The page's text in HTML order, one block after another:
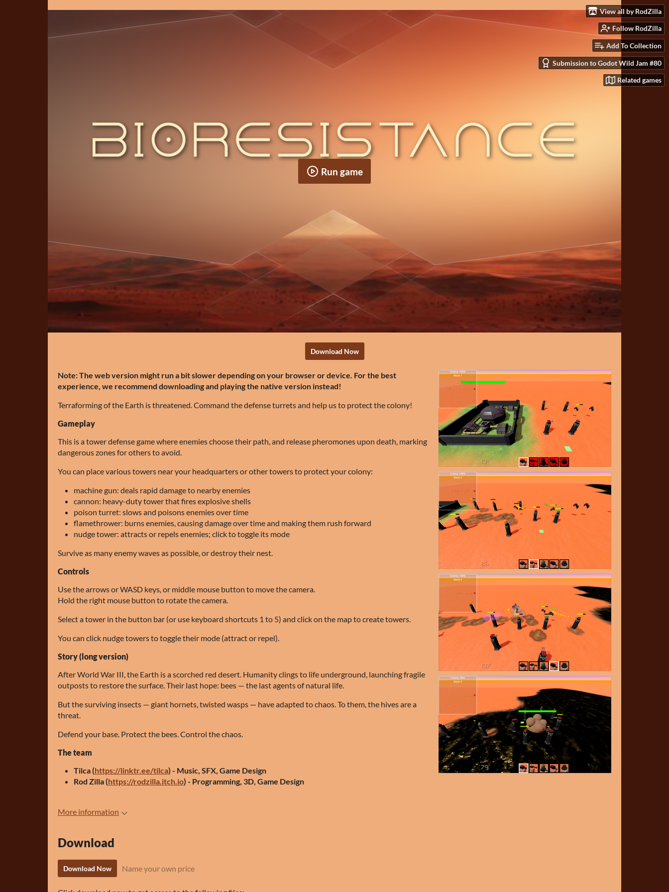
View all by RodZilla
Follow RodZilla
Add To Collection
Submission to Godot Wild Jam #80
Related games
Run game
Download Now
Note: The web version might run a bit slower depending on your browser or device. For the best
experience, we recommend downloading and playing the native version instead!
Terraforming of the Earth is threatened. Command the defense turrets and help us to protect the colony!
Gameplay
This is a tower defense game where enemies choose their path, and release pheromones upon death, marking
dangerous zones for others to avoid.
You can place various towers near your headquarters or other towers to protect your colony:
machine gun: deals rapid damage to nearby enemies
cannon: heavy-duty tower that fires explosive shells
poison turret: slows and poisons enemies over time
flamethrower: burns enemies, causing damage over time and making them rush forward
nudge tower: attracts or repels enemies; click to toggle its mode
Survive as many enemy waves as possible, or destroy their nest.
Controls
Use the arrows or WASD keys, or middle mouse button to move the camera.
Hold the right mouse button to rotate the camera.
Select a tower in the button bar (or use keyboard shortcuts 1 to 5) and click on the map to create towers.
You can click nudge towers to toggle their mode (attract or repel).
Story (long version)
After World War III, the Earth is a scorched red desert. Humanity clings to life underground, launching fragile
outposts to restore the surface. Their last hope: bees — the last agents of natural life.
But the surviving insects — giant hornets, twisted wasps — have adapted to chaos. To them, the hives are a
threat.
Defend your base. Protect the bees. Control the chaos.
The team
Tilca (https://linktr.ee/tilca) - Music, SFX, Game Design
Rod Zilla (https://rodzilla.itch.io) - Programming, 3D, Game Design
More information
Download
Download Now Name your own price